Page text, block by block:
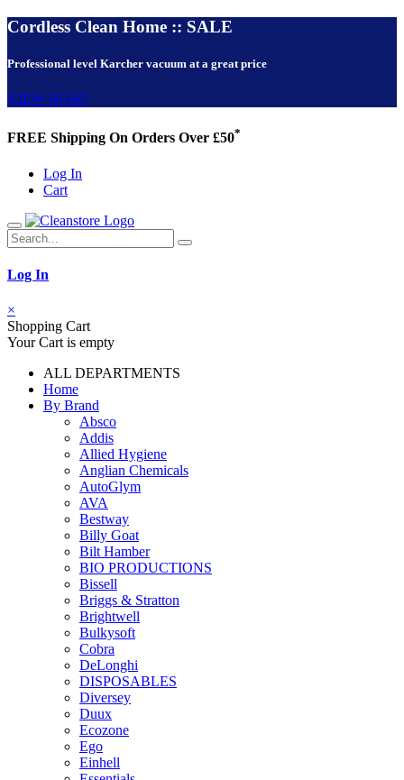
Cordless Clean Home :: SALE
Professional level Karcher vacuum at a great price
VIEW NOW!
FREE Shipping On Orders Over £50*
Log In
Cart
Log In
×
Shopping Cart
Your Cart is empty
ALL DEPARTMENTS
Home
By Brand
Absco
Addis
Allied Hygiene
Anglian Chemicals
AutoGlym
AVA
Bestway
Billy Goat
Bilt Hamber
BIO PRODUCTIONS
Bissell
Briggs & Stratton
Brightwell
Bulkysoft
Cobra
DeLonghi
DISPOSABLES
Diversey
Duux
Ecozone
Ego
Einhell